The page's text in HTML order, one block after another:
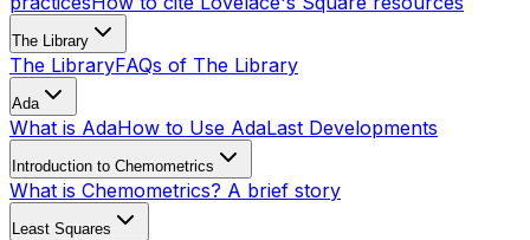
The Library
The LibraryFAQs of The Library
Ada
What is AdaHow to Use AdaLast Developments
Introduction to Chemometrics
What is Chemometrics? A brief story
Least Squares